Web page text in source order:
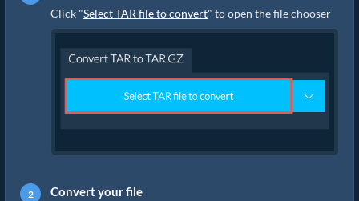
Click "Select TAR file to convert" to open the file chooser
Convert your file